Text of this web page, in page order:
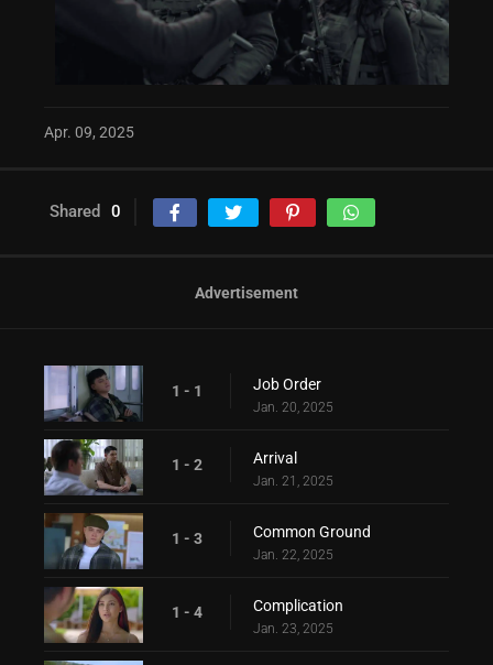
Apr. 09, 2025
Shared 0
Advertisement
1 - 1 Job Order
Jan. 20, 2025
1 - 2 Arrival
Jan. 21, 2025
1 - 3 Common Ground
Jan. 22, 2025
1 - 4 Complication
Jan. 23, 2025